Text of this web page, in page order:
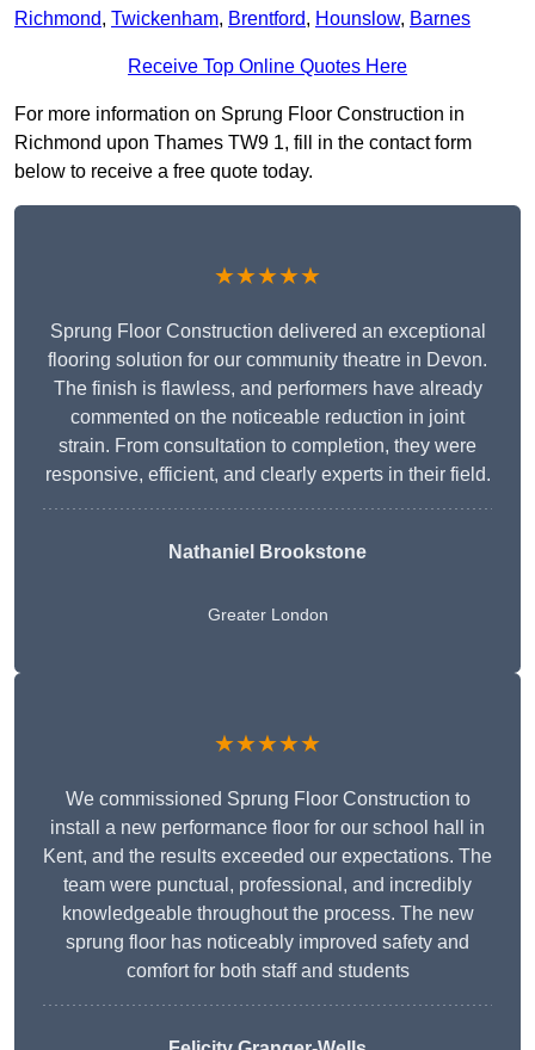
Richmond, Twickenham, Brentford, Hounslow, Barnes
Receive Top Online Quotes Here
For more information on Sprung Floor Construction in
Richmond upon Thames TW9 1, fill in the contact form
below to receive a free quote today.
★★★★★
Sprung Floor Construction delivered an exceptional
flooring solution for our community theatre in Devon.
The finish is flawless, and performers have already
commented on the noticeable reduction in joint
strain. From consultation to completion, they were
responsive, efficient, and clearly experts in their field.
Nathaniel Brookstone
Greater London
★★★★★
We commissioned Sprung Floor Construction to
install a new performance floor for our school hall in
Kent, and the results exceeded our expectations. The
team were punctual, professional, and incredibly
knowledgeable throughout the process. The new
sprung floor has noticeably improved safety and
comfort for both staff and students